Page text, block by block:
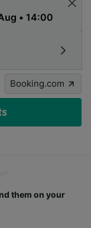
Booking.com
them on your